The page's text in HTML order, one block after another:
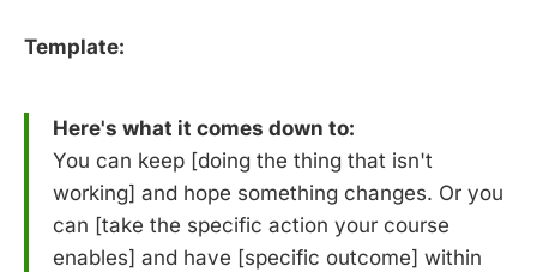
Template:
Here's what it comes down to:
You can keep [doing the thing that isn't
working] and hope something changes. Or you
can [take the specific action your course
enables] and have [specific outcome] within